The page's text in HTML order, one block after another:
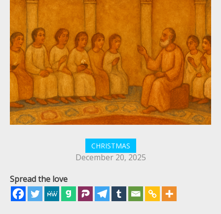
CHRISTMAS
December 20, 2025
Spread the love